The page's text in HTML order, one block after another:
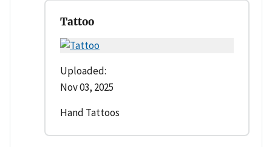
Tattoo
Uploaded:
Nov 03, 2025
Hand Tattoos